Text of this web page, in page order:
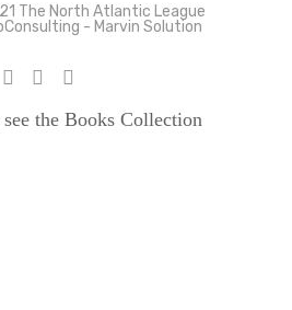
The North Atlantic League
- Marvin Solution
the Books Collection